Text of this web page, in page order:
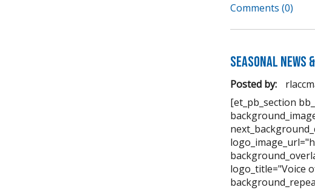
Comments (0)
Seasonal News
Posted by:
[et_pb_section
logo_title="Voice